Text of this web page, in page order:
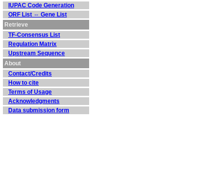
IUPAC Code Generation
ORF List ⇔ Gene List
Retrieve
TF-Consensus List
Regulation Matrix
Upstream Sequence
About
Contact/Credits
How to cite
Terms of Usage
Acknowledgments
Data submission form